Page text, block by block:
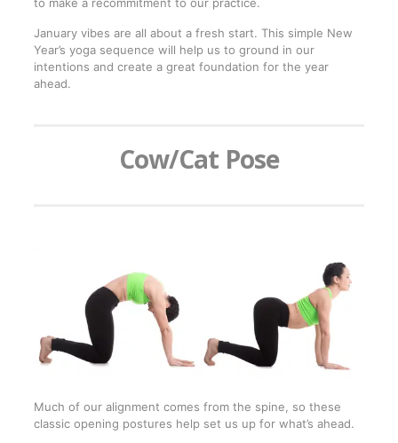
to make a recommitment to our practice.
January vibes are all about a fresh start. This simple New
Year’s yoga sequence will help us to ground in our
intentions and create a great foundation for the year
ahead.
Cow/Cat Pose
Much of our alignment comes from the spine, so these
classic opening postures help set us up for what’s ahead.